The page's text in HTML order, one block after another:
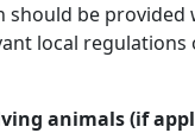
should be provided
local
animals (if